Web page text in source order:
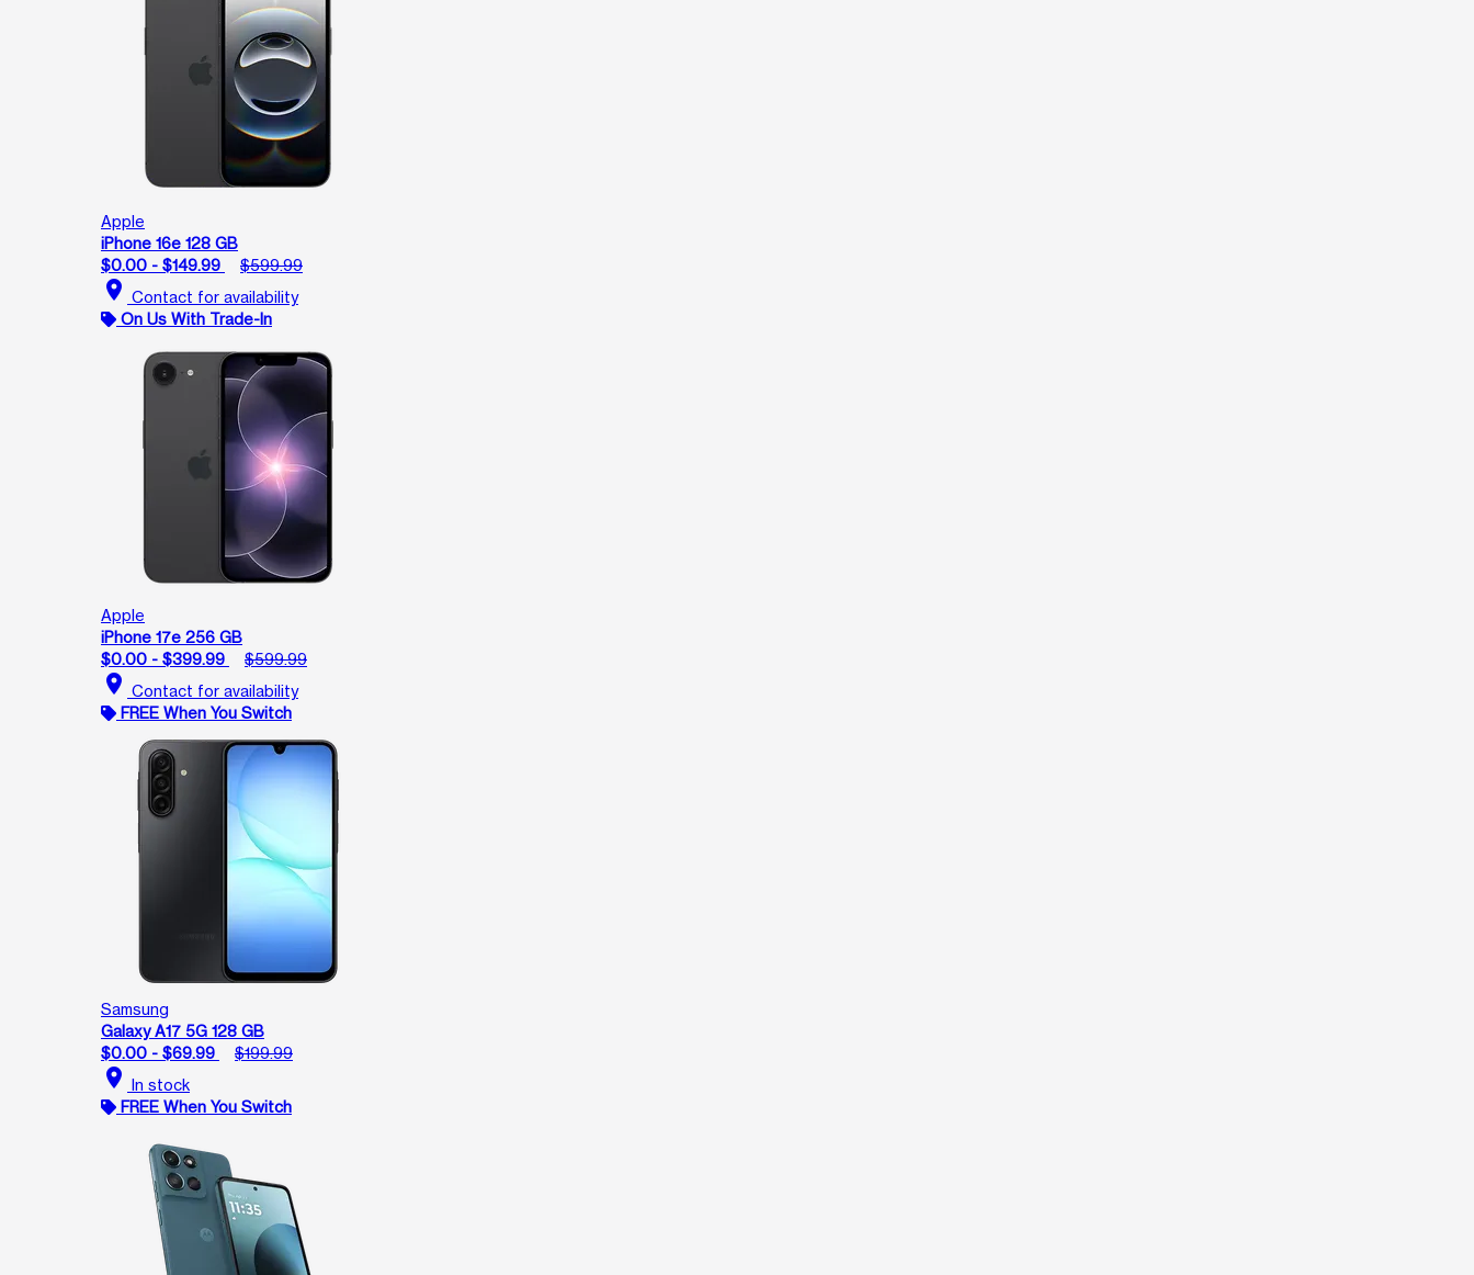
Apple
iPhone 16e 128 GB
$0.00 - $149.99
$599.99
location_on Contact for availability
On Us With Trade-In
Apple
iPhone 17e 256 GB
$0.00 - $399.99
$599.99
location_on Contact for availability
FREE When You Switch
Samsung
Galaxy A17 5G 128 GB
$0.00 - $69.99
$199.99
location_on In stock
FREE When You Switch